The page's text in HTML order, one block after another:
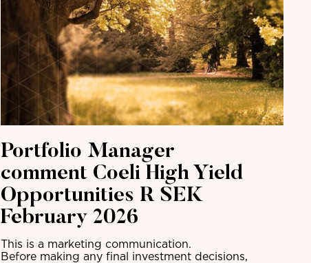
Portfolio Manager
comment Coeli High Yield
Opportunities R SEK
February 2026
This is a marketing communication.
Before making any final investment decisions,